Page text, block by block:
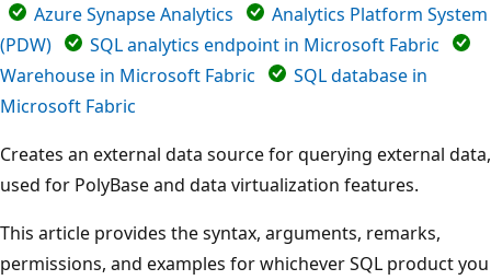
Azure Synapse Analytics
Analytics Platform System
(PDW)
SQL analytics endpoint in Microsoft Fabric
Warehouse in Microsoft Fabric
SQL database in
Microsoft Fabric
Creates an external data source for querying external data,
used for PolyBase and data virtualization features.
This article provides the syntax, arguments, remarks,
permissions, and examples for whichever SQL product you